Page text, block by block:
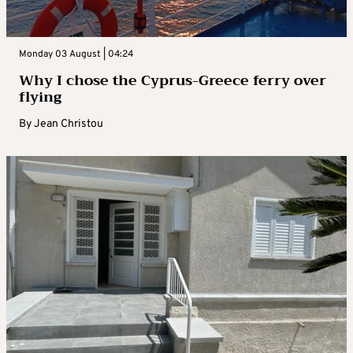
Monday 03 August | 04:24
Why I chose the Cyprus-Greece ferry over
flying
ByJean Christou